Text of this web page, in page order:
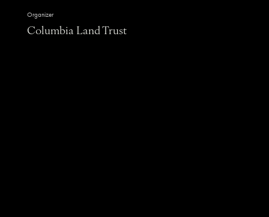
Organizer
Columbia Land Trust